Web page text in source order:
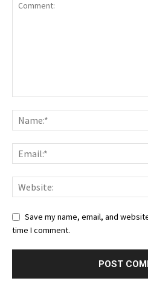
Save my name, email, and
time I comment.